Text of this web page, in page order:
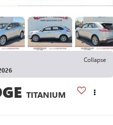
Collapse
TITANIUM